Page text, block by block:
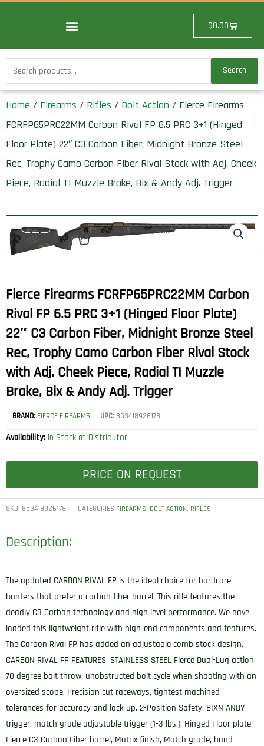
$0.00Cart
Search
for:
Search
Home / Firearms / Rifles / Bolt Action / Fierce Firearms
FCRFP65PRC22MM Carbon Rival FP 6.5 PRC 3+1 (Hinged
Floor Plate) 22″ C3 Carbon Fiber, Midnight Bronze Steel
Rec, Trophy Camo Carbon Fiber Rival Stock with Adj. Cheek
Piece, Radial TI Muzzle Brake, Bix & Andy Adj. Trigger
Fierce Firearms FCRFP65PRC22MM Carbon
Rival FP 6.5 PRC 3+1 (Hinged Floor Plate)
22″ C3 Carbon Fiber, Midnight Bronze Steel
Rec, Trophy Camo Carbon Fiber Rival Stock
with Adj. Cheek Piece, Radial TI Muzzle
Brake, Bix & Andy Adj. Trigger
BRAND: FIERCE FIREARMS UPC:853418926178
Availability: In Stock at Distributor
PRICE ON REQUEST
SKU: 853418926178 CATEGORIES FIREARMS, BOLT ACTION, RIFLES
Description:
The updated CARBON RIVAL FP is the ideal choice for hardcore
hunters that prefer a carbon fiber barrel. This rifle features the
deadly C3 Carbon technology and high level performance. We have
loaded this lightweight rifle with high-end components and features.
The Carbon Rival FP has added an adjustable comb stock design.
CARBON RIVAL FP FEATURES: STAINLESS STEEL Fierce Dual-Lug action.
70 degree bolt throw, unobstructed bolt cycle when shooting with an
oversized scope. Precision cut raceways, tightest machined
tolerances for accuracy and lock up. 2-Position Safety. BIXN ANDY
trigger, match grade adjustable trigger (1-3 lbs.). Hinged Floor plate,
Fierce C3 Carbon Fiber barrel, Matrix finish, Match grade, hand